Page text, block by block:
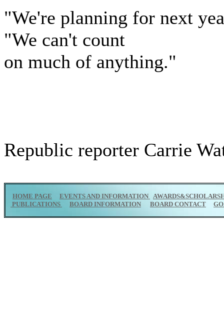
"We're planning for next
"We can't count
on much of anything."
Republic reporter Carrie
HOME PAGE EVENTS AND INFORMATION
PUBLICATIONS
BOARD INFORMATION BOARD CONTACT